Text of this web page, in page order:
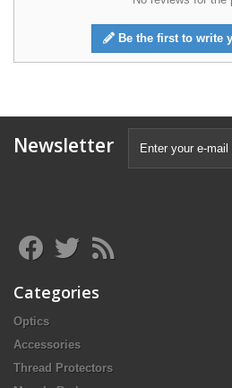
Be the first to write
Newsletter
Categories
Optics
Accessories
Thread Protectors